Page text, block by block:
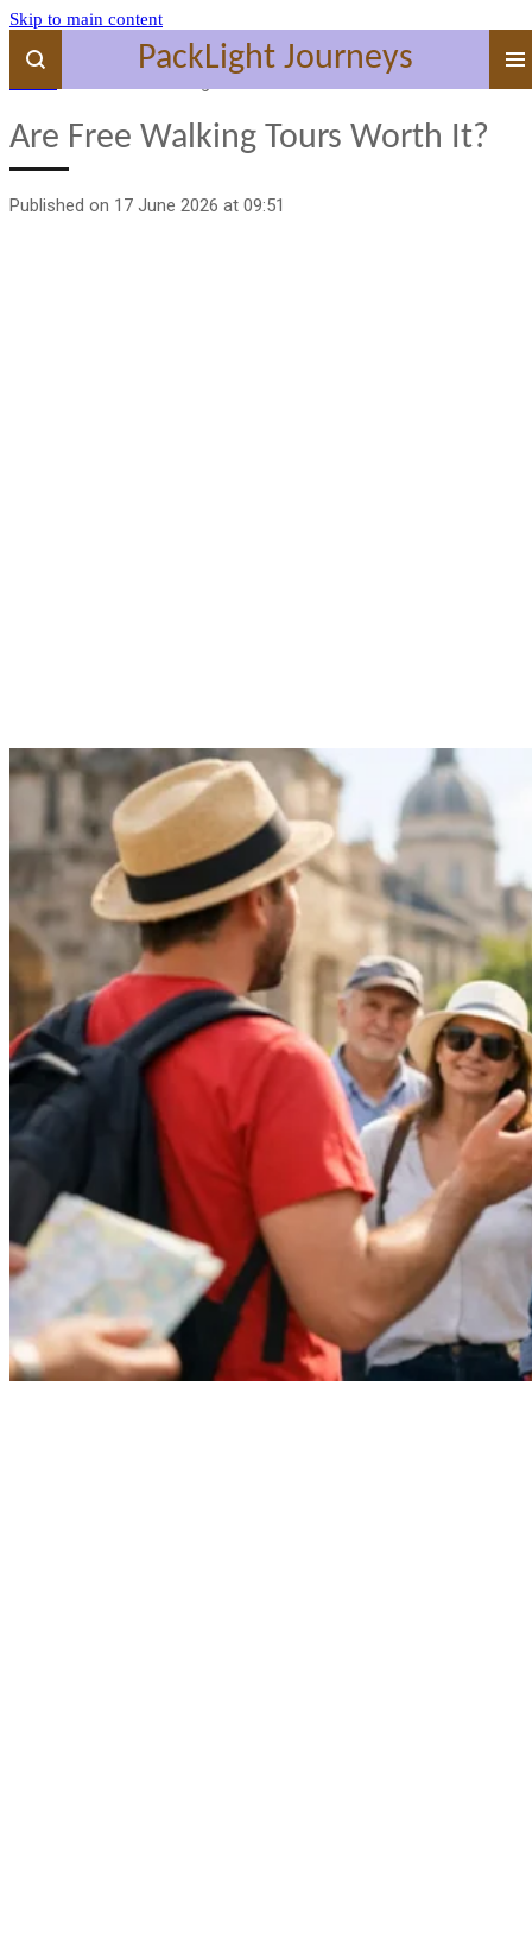
Skip to main content
PackLight Journeys
Are Free Walking Tours Worth It?
Published on 17 June 2026 at 09:51